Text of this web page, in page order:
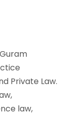
Private Law.
law,